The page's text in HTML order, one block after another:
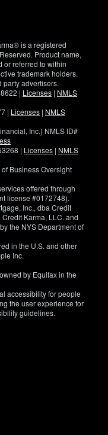
is a registered
Product name,
or referred to within
trademark holders.
party advertisers.
| Licenses | NMLS
| Licenses | NMLS
Inc.) NMLS ID#
| Licenses | NMLS
Business Oversight
offered through
license #0172748).
Inc., dba Credit
Karma, LLC. and
the NYS Department of
in the U.S. and other
Inc.
by Equifax in the
accessibility for people
the user experience for
guidelines.